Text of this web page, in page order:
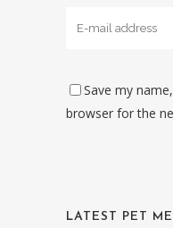
Save my
browser for the
LATEST PET